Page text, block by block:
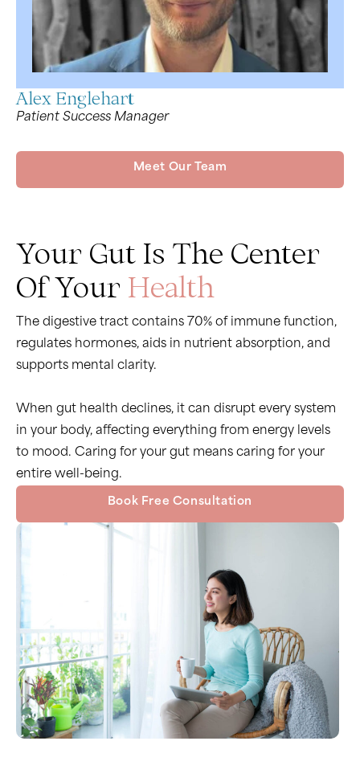
Alex Englehart
Patient Success Manager
Meet Our Team
Your Gut Is The Center
Of Your Health
The digestive tract contains 70% of immune function,
regulates hormones, aids in nutrient absorption, and
supports mental clarity.
When gut health declines, it can disrupt every system
in your body, affecting everything from energy levels
to mood. Caring for your gut means caring for your
entire well-being.
Book Free Consultation